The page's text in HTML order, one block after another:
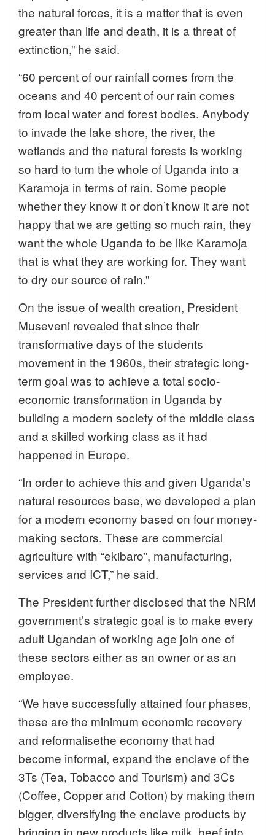
the natural forces, it is a matter that is even
greater than life and death, it is a threat of
extinction,” he said.
“60 percent of our rainfall comes from the
oceans and 40 percent of our rain comes
from local water and forest bodies. Anybody
to invade the lake shore, the river, the
wetlands and the natural forests is working
so hard to turn the whole of Uganda into a
Karamoja in terms of rain. Some people
whether they know it or don’t know it are not
happy that we are getting so much rain, they
want the whole Uganda to be like Karamoja
that is what they are working for. They want
to dry our source of rain.”
On the issue of wealth creation, President
Museveni revealed that since their
transformative days of the students
movement in the 1960s, their strategic long-
term goal was to achieve a total socio-
economic transformation in Uganda by
building a modern society of the middle class
and a skilled working class as it had
happened in Europe.
“In order to achieve this and given Uganda’s
natural resources base, we developed a plan
for a modern economy based on four money-
making sectors. These are commercial
agriculture with “ekibaro”, manufacturing,
services and ICT,” he said.
The President further disclosed that the NRM
government’s strategic goal is to make every
adult Ugandan of working age join one of
these sectors either as an owner or as an
employee.
“We have successfully attained four phases,
these are the minimum economic recovery
and reformalisethe economy that had
become informal, expand the enclave of the
3Ts (Tea, Tobacco and Tourism) and 3Cs
(Coffee, Copper and Cotton) by making them
bigger, diversifying the enclave products by
bringing in new products like milk, beef into